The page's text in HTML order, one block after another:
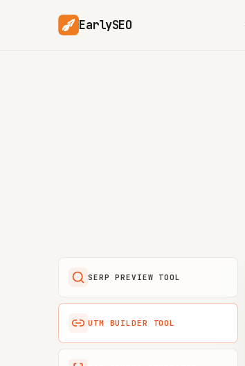
EarlySEO
SERP PREVIEW TOOL
UTM BUILDER TOOL